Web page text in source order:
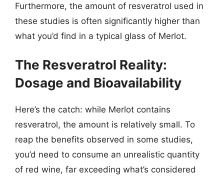
Furthermore, the amount of resveratrol used in
these studies is often significantly higher than
what you’d find in a typical glass of Merlot.
The Resveratrol Reality:
Dosage and Bioavailability
Here’s the catch: while Merlot contains
resveratrol, the amount is relatively small. To
reap the benefits observed in some studies,
you’d need to consume an unrealistic quantity
of red wine, far exceeding what’s considered